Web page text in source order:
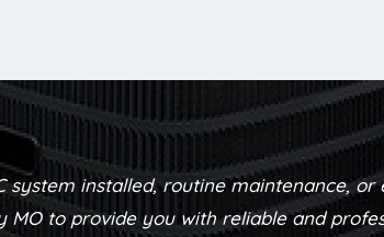
system installed, routine maintenance,
MO to provide you with reliable and